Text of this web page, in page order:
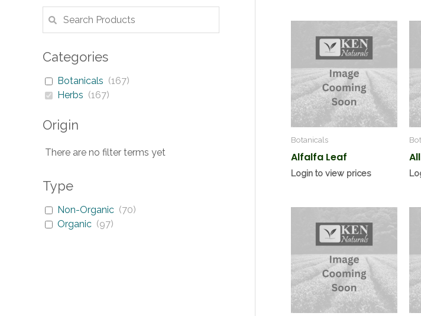
Categories
Botanicals (167)
Herbs (167)
Origin
There are no filter terms yet
Type
Non-Organic (70)
Organic (97)
Botanicals
Alfalfa Leaf
Login to view prices